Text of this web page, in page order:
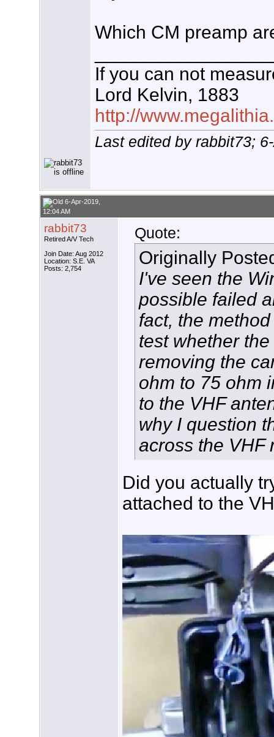
Which CM preamp
If you can not
Lord Kelvin, 1883
http://
Last edited by rabbit73;
6-Apr-2019,
12:04 AM
rabbit73
Retired A/V Tech
Join Date: Aug 2012
Location: S.E. VA
Posts: 2,754
Quote:
Originally
I've seen the
possible failed
fact, the
test whether
removing the
ohm to 75 ohm
to the VHF
why I question
across the VHF
Did you actually
attached to the